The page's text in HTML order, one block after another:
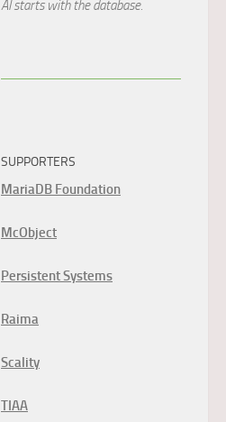
AI starts with the database.
SUPPORTERS
MariaDB Foundation
McObject
Persistent Systems
Raima
Scality
TIAA